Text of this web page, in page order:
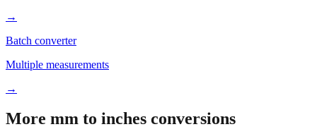
→
Batch converter
Multiple measurements
→
More mm to inches conversions